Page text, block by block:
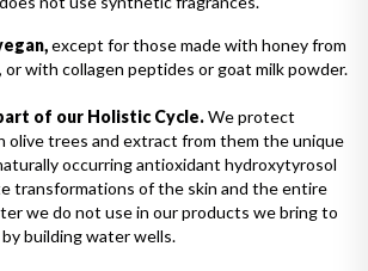
except for those made with honey from
with collagen peptides or goat milk powder.
of our Holistic Cycle.We protect
olive trees and extract from them the unique
occurring antioxidant hydroxytyrosol
transformations of the skin and the entire
we do not use in our products we bring to
building water wells.